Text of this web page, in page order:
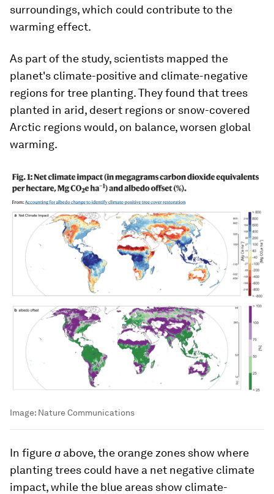
surroundings, which could contribute to the
warming effect.
As part of the study, scientists mapped the
planet's climate-positive and climate-negative
regions for tree planting. They found that trees
planted in arid, desert regions or snow-covered
Arctic regions would, on balance, worsen global
warming.
Image: Nature Communications
In figurea above, the orange zones show where
planting trees could have a net negative climate
impact, while the blue areas show climate-